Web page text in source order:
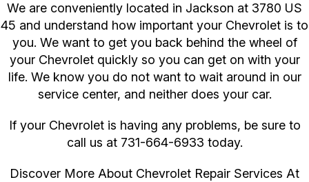
We are conveniently located in Jackson at 3780 US
45 and understand how important your Chevrolet is to
you. We want to get you back behind the wheel of
your Chevrolet quickly so you can get on with your
life. We know you do not want to wait around in our
service center, and neither does your car.
If your Chevrolet is having any problems, be sure to
call us at 731-664-6933 today.
Discover More About Chevrolet Repair Services At